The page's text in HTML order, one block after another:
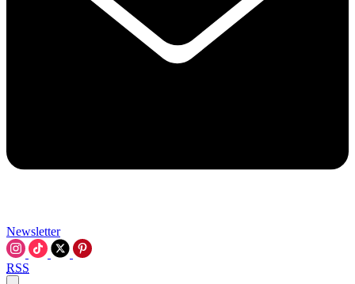
Newsletter
RSS